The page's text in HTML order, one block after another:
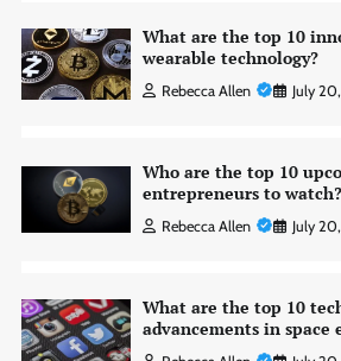
What are the top 10
wearable technology?
Rebecca Allen July
Who are the top 10
entrepreneurs to watch?
Rebecca Allen July
What are the top 10
advancements in space